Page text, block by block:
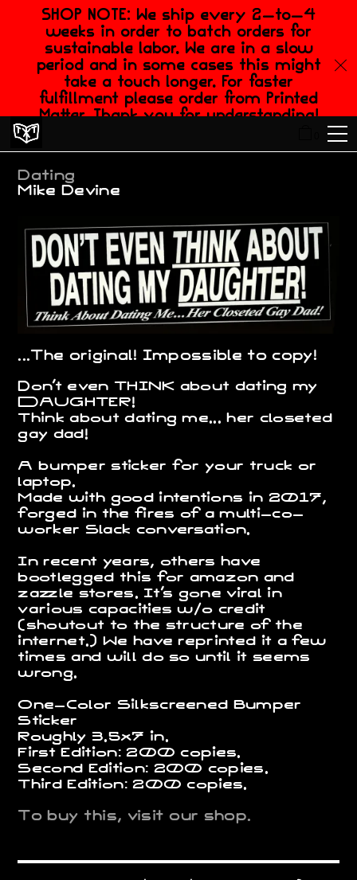
SHOP NOTE: We ship every 2-to-4
weeks in order to batch orders for
sustainable labor. We are in a slow
period and in some cases this might
take a touch longer. For faster
fulfillment please order from Printed
Matter. Thank you for understanding!
Dating
Mike Devine
...The original! Impossible to copy!
Don't even THINK about dating my
DAUGHTER!
Think about dating me... her closeted
gay dad!
A bumper sticker for your truck or
laptop.
Made with good intentions in 2017,
forged in the fires of a multi-co-
worker Slack conversation.
In recent years, others have
bootlegged this for amazon and
zazzle stores. It's gone viral in
various capacities w/o credit
(shoutout to the structure of the
internet.) We have reprinted it a few
times and will do so until it seems
wrong.
One-Color Silkscreened Bumper
Sticker
Roughly 3.5x7 in.
First Edition: 200 copies.
Second Edition: 200 copies.
Third Edition: 200 copies.
To buy this, visit our shop.